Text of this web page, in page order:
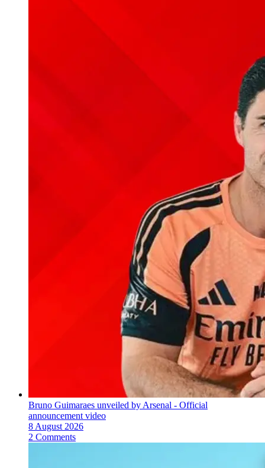
Bruno Guimaraes unveiled by Arsenal - Official
announcement video
8 August 2026
2 Comments